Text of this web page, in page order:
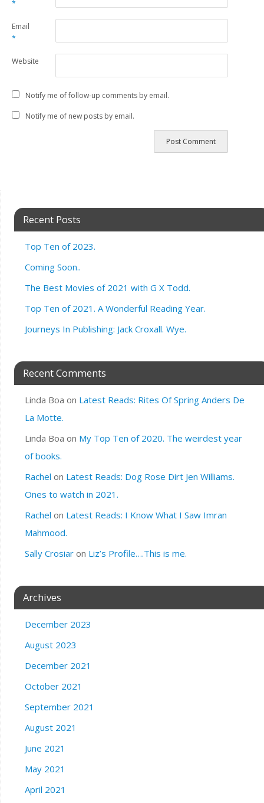
*
Email
*
Website
Notify me of follow-up comments by email.
Notify me of new posts by email.
Recent Posts
Top Ten of 2023.
Coming Soon..
The Best Movies of 2021 with G X Todd.
Top Ten of 2021. A Wonderful Reading Year.
Journeys In Publishing: Jack Croxall. Wye.
Recent Comments
Linda Boa on Latest Reads: Rites Of Spring Anders De
La Motte.
Linda Boa on My Top Ten of 2020. The weirdest year
of books.
Rachel on Latest Reads: Dog Rose Dirt Jen Williams.
Ones to watch in 2021.
Rachel on Latest Reads: I Know What I Saw Imran
Mahmood.
Sally Crosiaron Liz’s Profile….This is me.
Archives
December 2023
August 2023
December 2021
October 2021
September 2021
August 2021
June 2021
May 2021
April 2021